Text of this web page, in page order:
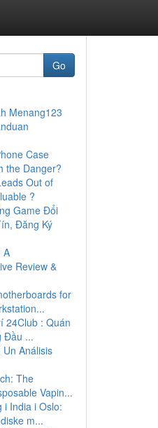
Go
Menang123
Case
the Danger?
Out of
?
Game Đổi
Đăng Ký
A
Review &
for
24Club : Quán
Đầu ...
Análisis
The
Vapin...
i India i Oslo:
m...